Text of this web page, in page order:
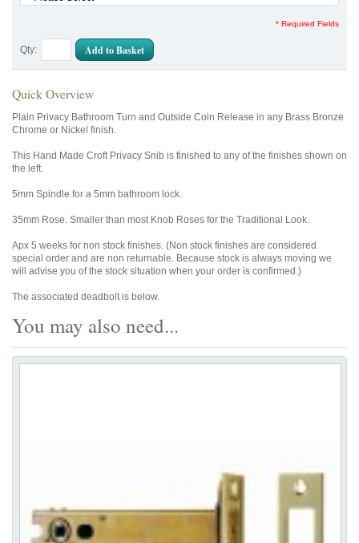
* Required Fields
Qty: Add to Basket
Quick Overview
Plain Privacy Bathroom Turn and Outside Coin Release in any Brass Bronze
Chrome or Nickel finish.
This Hand Made Croft Privacy Snib is finished to any of the finishes shown on
the left.
5mm Spindle for a 5mm bathroom lock.
35mm Rose. Smaller than most Knob Roses for the Traditional Look.
Apx 5 weeks for non stock finishes. (Non stock finishes are considered
special order and are non returnable. Because stock is always moving we
will advise you of the stock situation when your order is confirmed.)
The associated deadbolt is below.
You may also need...